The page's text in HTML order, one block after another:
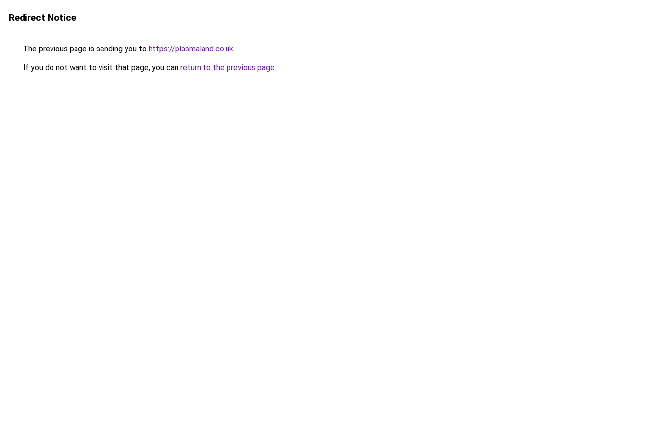
Redirect Notice
The previous page is sending you to https://plasmaland.co.uk.
If you do not want to visit that page, you can return to the previous page.